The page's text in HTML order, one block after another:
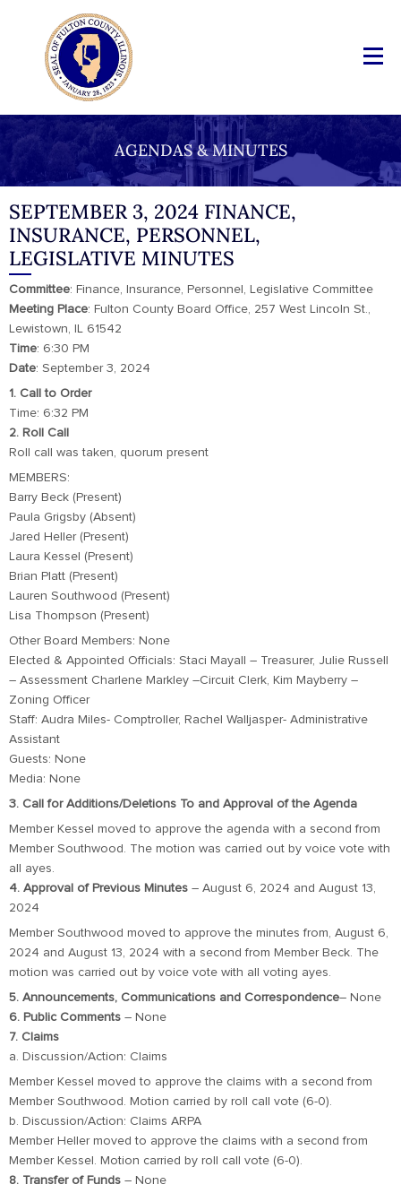
AGENDAS & MINUTES
SEPTEMBER 3, 2024 FINANCE,
INSURANCE, PERSONNEL,
LEGISLATIVE MINUTES
Committee: Finance, Insurance, Personnel, Legislative Committee
Meeting Place: Fulton County Board Office, 257 West Lincoln St.,
Lewistown, IL 61542
Time: 6:30 PM
Date: September 3, 2024
1. Call to Order
Time: 6:32 PM
2. Roll Call
Roll call was taken, quorum present
MEMBERS:
Barry Beck (Present)
Paula Grigsby (Absent)
Jared Heller (Present)
Laura Kessel (Present)
Brian Platt (Present)
Lauren Southwood (Present)
Lisa Thompson (Present)
Other Board Members: None
Elected & Appointed Officials: Staci Mayall – Treasurer, Julie Russell
– Assessment Charlene Markley –Circuit Clerk, Kim Mayberry –
Zoning Officer
Staff: Audra Miles- Comptroller, Rachel Walljasper- Administrative
Assistant
Guests: None
Media: None
3. Call for Additions/Deletions To and Approval of the Agenda
Member Kessel moved to approve the agenda with a second from
Member Southwood. The motion was carried out by voice vote with
all ayes.
4. Approval of Previous Minutes – August 6, 2024 and August 13,
2024
Member Southwood moved to approve the minutes from, August 6,
2024 and August 13, 2024 with a second from Member Beck. The
motion was carried out by voice vote with all voting ayes.
5. Announcements, Communications and Correspondence– None
6. Public Comments – None
7. Claims
a. Discussion/Action: Claims
Member Kessel moved to approve the claims with a second from
Member Southwood. Motion carried by roll call vote (6-0).
b. Discussion/Action: Claims ARPA
Member Heller moved to approve the claims with a second from
Member Kessel. Motion carried by roll call vote (6-0).
8. Transfer of Funds – None